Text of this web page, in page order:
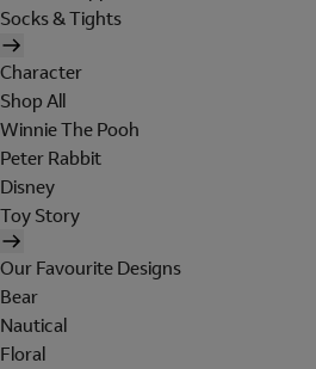
Socks & Tights
Character
Shop All
Winnie The Pooh
Peter Rabbit
Disney
Toy Story
Our Favourite Designs
Bear
Nautical
Floral